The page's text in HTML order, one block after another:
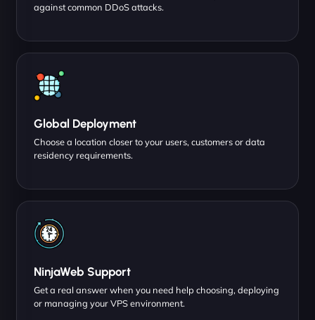
against common DDoS attacks.
Global Deployment
Choose a location closer to your users, customers or data
residency requirements.
NinjaWeb Support
Get a real answer when you need help choosing, deploying
or managing your VPS environment.